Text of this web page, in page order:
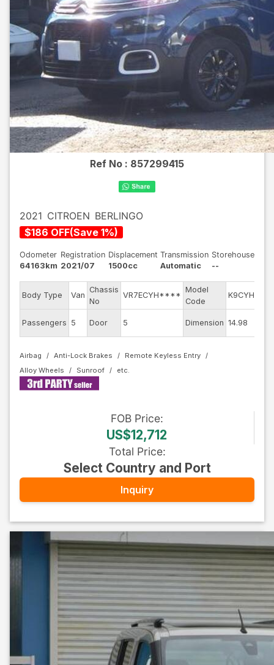
Ref No : 857299415
2021 CITROEN BERLINGO
$186 OFF(Save 1%)
Odometer
64163km
Registration
2021/07
Displacement
1500cc
Transmission
Automatic
Storehouse
--
Body Type Van
Chassis
No
VR7ECYH****
Model
Code
K9CYH01
Passengers 5 Door 5 Dimension 14.98
Airbag Anti-Lock Brakes
Remote Keyless Entry
Alloy Wheels
Sunroof
FOB Price:
US$12,712
Total Price:
Select Country and Port
Inquiry